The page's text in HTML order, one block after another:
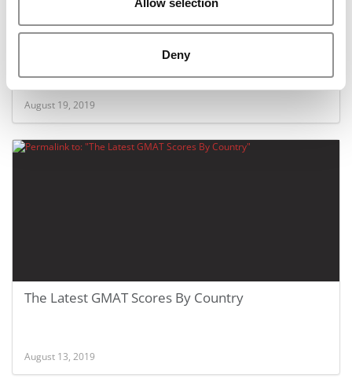
Allow selection
Deny
The 700+ GMAT Club: How Many Actually Make It
August 19, 2019
The Latest GMAT Scores By Country
August 13, 2019